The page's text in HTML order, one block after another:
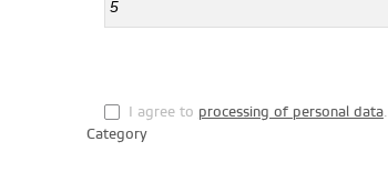
I agree to processing of personal data.
Category